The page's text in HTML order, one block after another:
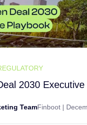
2030
TeamFinboot |